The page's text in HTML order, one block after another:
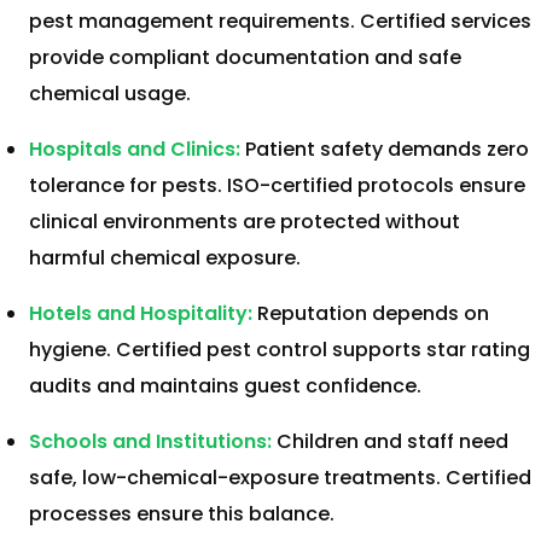
pest management requirements. Certified services
provide compliant documentation and safe
chemical usage.
Hospitals and Clinics: Patient safety demands zero
tolerance for pests. ISO-certified protocols ensure
clinical environments are protected without
harmful chemical exposure.
Hotels and Hospitality: Reputation depends on
hygiene. Certified pest control supports star rating
audits and maintains guest confidence.
Schools and Institutions: Children and staff need
safe, low-chemical-exposure treatments. Certified
processes ensure this balance.